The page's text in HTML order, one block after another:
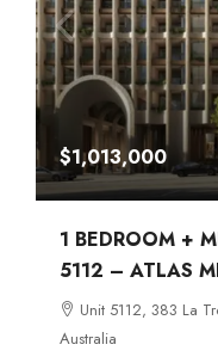
$1,013,000
1 BEDROOM +
5112 – ATLAS
Unit 5112, 383 La
Australia